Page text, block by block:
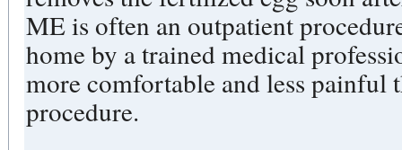
ME is often an outpatient
home by a trained medical
more comfortable and less painful
procedure.